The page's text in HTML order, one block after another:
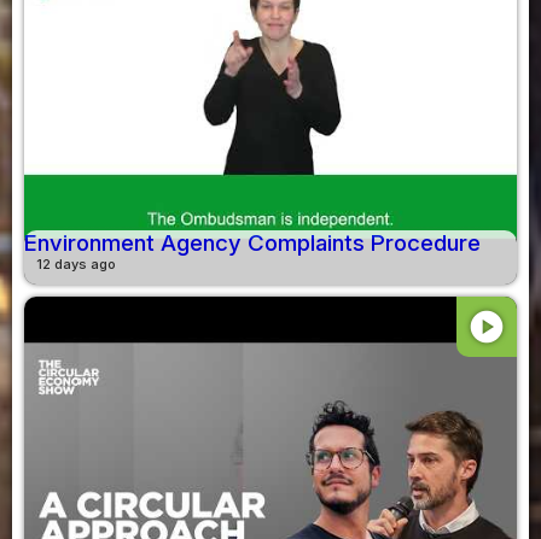
Environment Agency Complaints Procedure
12 days ago
play_circle